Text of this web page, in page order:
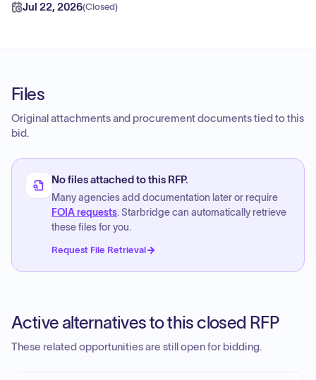
Jul 22, 2026(Closed)
Files
Original attachments and procurement documents tied to this
bid.
No files attached to this RFP.
Many agencies add documentation later or require
FOIA requests. Starbridge can automatically retrieve
these files for you.
Request File Retrieval
Active alternatives to this closed RFP
These related opportunities are still open for bidding.